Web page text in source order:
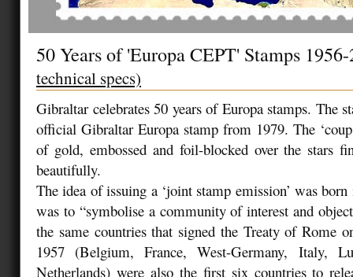
50 Years of 'Europa CEPT' Stamps
technical specs)
Gibraltar celebrates 50 years of Europa stamps. The
official Gibraltar Europa stamp from 1979. The
of gold, embossed and foil-blocked over the stars
beautifully.
The idea of issuing a ‘joint stamp emission’ was
was to “symbolise a community of interest and
the same countries that signed the Treaty of Rome
1957 (Belgium, France, West-Germany, Italy,
Netherlands) were also the first six countries to